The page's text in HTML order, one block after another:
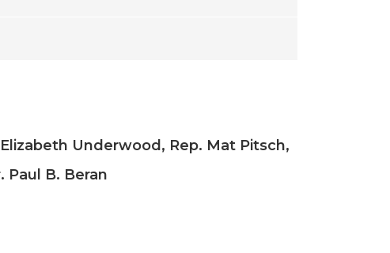
Underwood, Rep. Mat Pitsch,
Paul B. Beran